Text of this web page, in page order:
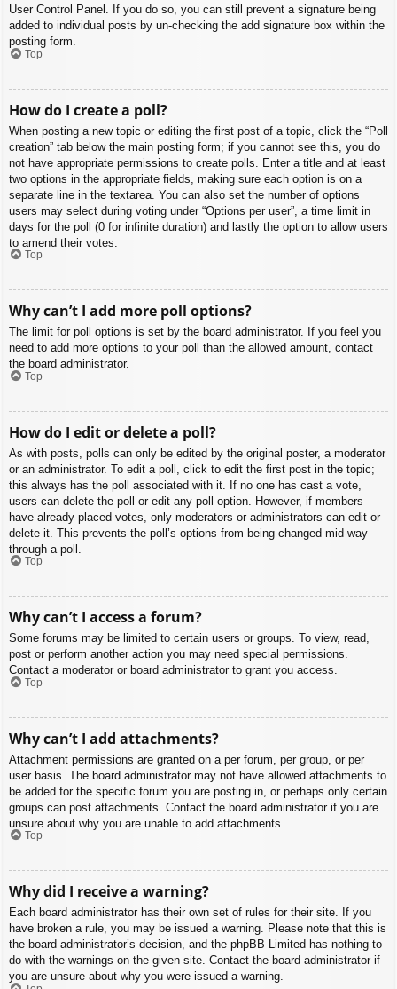
User Control Panel. If you do so, you can still prevent a signature being
added to individual posts by un-checking the add signature box within the
posting form.
Top
How do I create a poll?
When posting a new topic or editing the first post of a topic, click the “Poll
creation” tab below the main posting form; if you cannot see this, you do
not have appropriate permissions to create polls. Enter a title and at least
two options in the appropriate fields, making sure each option is on a
separate line in the textarea. You can also set the number of options
users may select during voting under “Options per user”, a time limit in
days for the poll (0 for infinite duration) and lastly the option to allow users
to amend their votes.
Top
Why can’t I add more poll options?
The limit for poll options is set by the board administrator. If you feel you
need to add more options to your poll than the allowed amount, contact
the board administrator.
Top
How do I edit or delete a poll?
As with posts, polls can only be edited by the original poster, a moderator
or an administrator. To edit a poll, click to edit the first post in the topic;
this always has the poll associated with it. If no one has cast a vote,
users can delete the poll or edit any poll option. However, if members
have already placed votes, only moderators or administrators can edit or
delete it. This prevents the poll’s options from being changed mid-way
through a poll.
Top
Why can’t I access a forum?
Some forums may be limited to certain users or groups. To view, read,
post or perform another action you may need special permissions.
Contact a moderator or board administrator to grant you access.
Top
Why can’t I add attachments?
Attachment permissions are granted on a per forum, per group, or per
user basis. The board administrator may not have allowed attachments to
be added for the specific forum you are posting in, or perhaps only certain
groups can post attachments. Contact the board administrator if you are
unsure about why you are unable to add attachments.
Top
Why did I receive a warning?
Each board administrator has their own set of rules for their site. If you
have broken a rule, you may be issued a warning. Please note that this is
the board administrator’s decision, and the phpBB Limited has nothing to
do with the warnings on the given site. Contact the board administrator if
you are unsure about why you were issued a warning.